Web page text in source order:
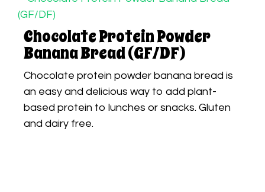
Chocolate Protein Powder
Banana Bread (GF/DF)
Chocolate protein powder banana bread is
an easy and delicious way to add plant-
based protein to lunches or snacks. Gluten
and dairy free.